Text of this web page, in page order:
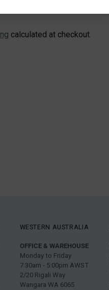
calculated at checkout.
WESTERN AUSTRALIA
OFFICE & WAREHOUSE
Monday to Friday
7:30am - 5:00pm AWST
2/20 Rigali Way
Wangara WA 6065